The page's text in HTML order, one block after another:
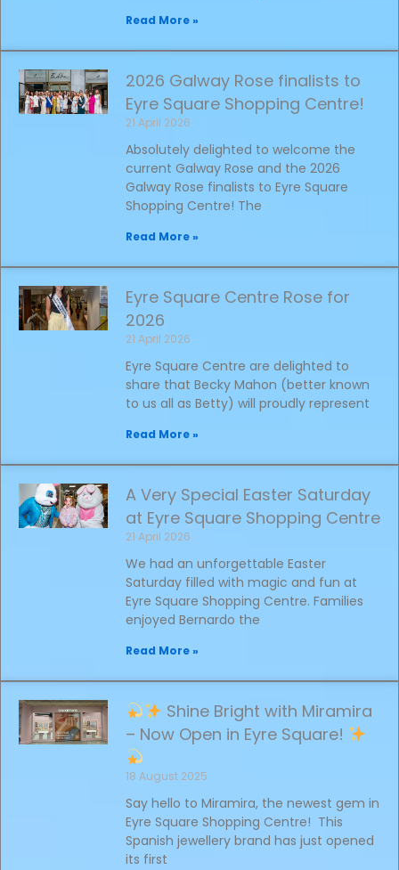
Read More »
2026 Galway Rose finalists to
Eyre Square Shopping Centre!
21 April 2026
Absolutely delighted to welcome the
current Galway Rose and the 2026
Galway Rose finalists to Eyre Square
Shopping Centre! The
Read More »
Eyre Square Centre Rose for
2026
21 April 2026
Eyre Square Centre are delighted to
share that Becky Mahon (better known
to us all as Betty) will proudly represent
Read More »
A Very Special Easter Saturday
at Eyre Square Shopping Centre
21 April 2026
We had an unforgettable Easter
Saturday filled with magic and fun at
Eyre Square Shopping Centre. Families
enjoyed Bernardo the
Read More »
Shine Bright with Miramira
– Now Open in Eyre Square!
18 August 2025
Say hello to Miramira, the newest gem in
Eyre Square Shopping Centre! This
Spanish jewellery brand has just opened
its first